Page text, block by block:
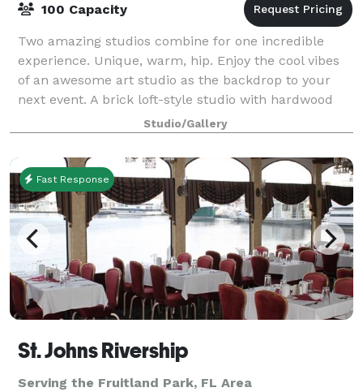
100 Capacity
Two amazing studios combine for one incredible
experience. Unique, warm, hip. Enjoy the cool vibes
of an awesome art studio as the backdrop to your
next event. A brick loft-style studio with hardwood
floors, baby grand piano and a wrought
Studio/Gallery
Fast Response
St. Johns Rivership
Serving the Fruitland Park, FL Area